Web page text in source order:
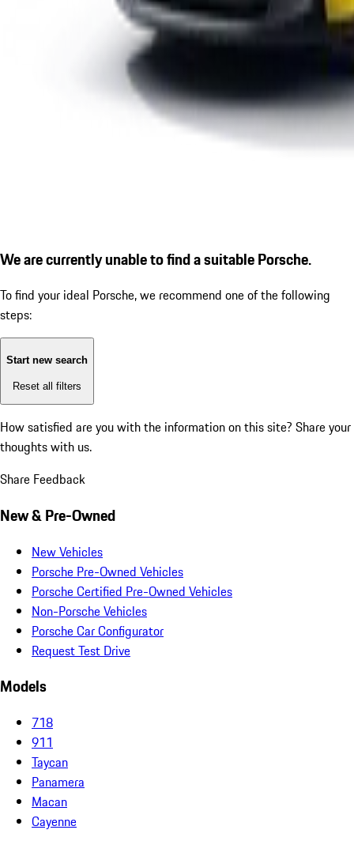
We are currently unable to find a suitable Porsche.
To find your ideal Porsche, we recommend one of the following
steps:
Start new search
Reset all filters
How satisfied are you with the information on this site? Share your
thoughts with us.
Share Feedback
New & Pre-Owned
New Vehicles
Porsche Pre-Owned Vehicles
Porsche Certified Pre-Owned Vehicles
Non-Porsche Vehicles
Porsche Car Configurator
Request Test Drive
Models
718
911
Taycan
Panamera
Macan
Cayenne